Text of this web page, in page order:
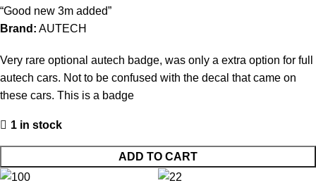
“Good new 3m added”
Brand: AUTECH
Very rare optional autech badge, was only a extra option for full
autech cars. Not to be confused with the decal that came on
these cars. This is a badge
1 in stock
ADD TO CART